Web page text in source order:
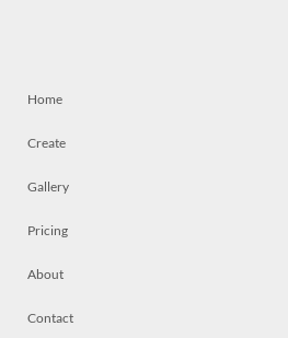
Home
Create
Gallery
Pricing
About
Contact